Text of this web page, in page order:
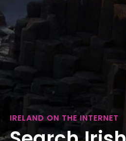
IRELAND ON THE INTERNET